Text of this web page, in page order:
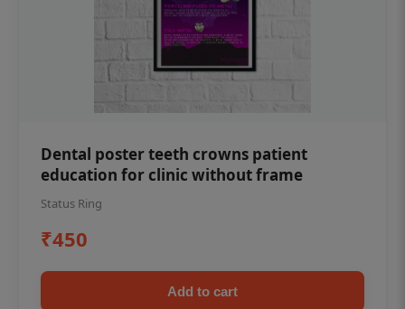
Dental poster teeth crowns patient
education for clinic without frame
Status Ring
₹450
Add to cart